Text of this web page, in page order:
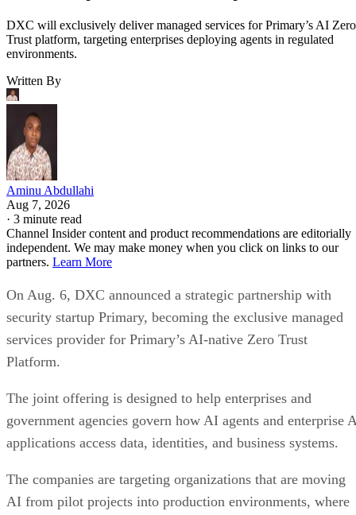
DXC will exclusively deliver managed services for Primary’s AI Zero
Trust platform, targeting enterprises deploying agents in regulated
environments.
Written By
Aminu Abdullahi
Aug 7, 2026
· 3 minute read
Channel Insider content and product recommendations are editorially
independent. We may make money when you click on links to our
partners. Learn More
On Aug. 6, DXC announced a strategic partnership with
security startup Primary, becoming the exclusive managed
services provider for Primary’s AI-native Zero Trust
Platform.
The joint offering is designed to help enterprises and
government agencies govern how AI agents and enterprise
applications access data, identities, and business systems.
The companies are targeting organizations that are moving
AI from pilot projects into production environments, where